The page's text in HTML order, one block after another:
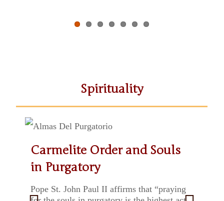
Spirituality
Carmelite Order and Souls
in Purgatory
Pope St. John Paul II affirms that “praying
St. Thérèse of Lisieux: Docile
Doctor
Echoes of Carmel in May
Fr Prospero in our Carmelite
tradition
Three symbols and a project:
Introduction to Saint John
of the Cross
«Be in joy»
Mary, contemplative
woman: happy feast of Our
Lady of Mount Carmel